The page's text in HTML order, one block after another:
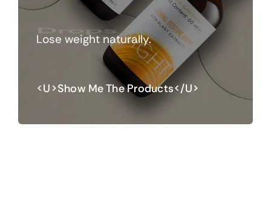
Drops
Lose weight naturally.
<u>Show Me The Products</u>